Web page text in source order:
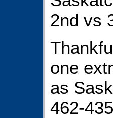
2nd vs
one
as
462-